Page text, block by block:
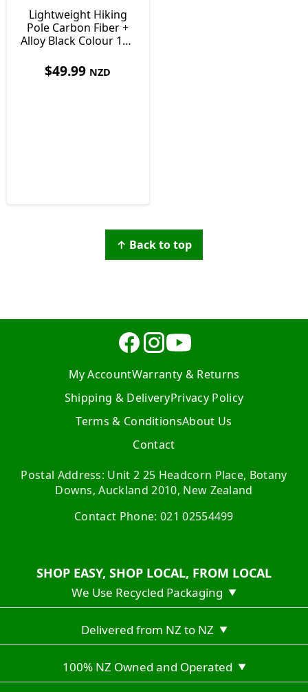
Lightweight Hiking
Pole Carbon Fiber +
Alloy Black Colour 115
$49.99 NZD
↑ Back to top
My AccountWarranty & Returns
Shipping & DeliveryPrivacy Policy
Terms & ConditionsAbout Us
Contact
Postal Address: Unit 2 25 Headcorn Place, Botany
Downs, Auckland 2010, New Zealand
Contact Phone: 021 02554499
SHOP EASY, SHOP LOCAL, FROM LOCAL
We Use Recycled Packaging ▼
Delivered from NZ to NZ ▼
100% NZ Owned and Operated ▼